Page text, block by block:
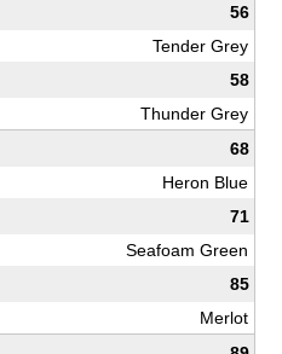
56
Tender Grey
58
Thunder Grey
68
Heron Blue
71
Seafoam Green
85
Merlot